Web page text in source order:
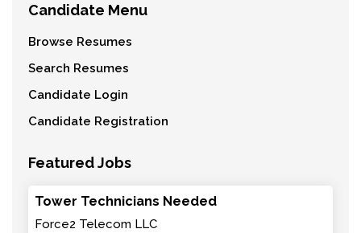
Candidate Menu
Browse Resumes
Search Resumes
Candidate Login
Candidate Registration
Featured Jobs
Tower Technicians Needed
Force2 Telecom LLC